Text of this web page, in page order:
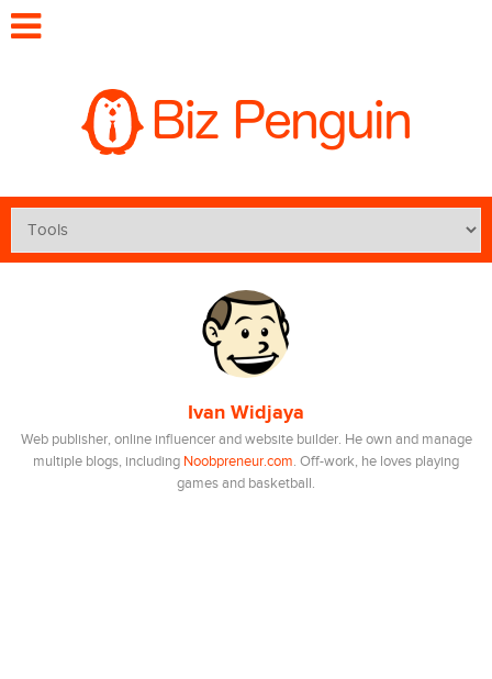
Ivan Widjaya
Web publisher, online influencer and website builder. He own and manage
multiple blogs, including Noobpreneur.com. Off-work, he loves playing
games and basketball.